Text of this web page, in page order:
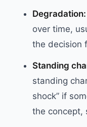
Degradation:
over time,
the decision
Standing
standing
shock” if
the concept,